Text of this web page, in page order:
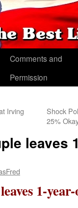
Comments and
Permission
Irving
Shock
25%
leaves
1-